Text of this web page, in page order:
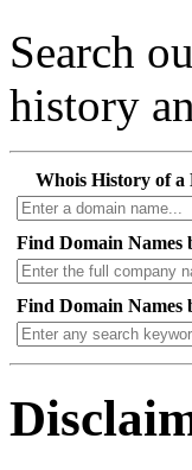
Search
history
Whois History of a
Find Domain Names
Find Domain Names